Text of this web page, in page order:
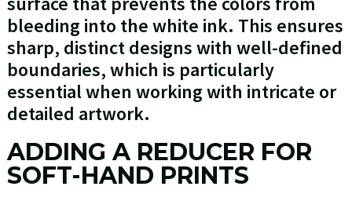
bleeding into the white ink. This ensures
sharp, distinct designs with well-defined
boundaries, which is particularly
essential when working with intricate or
detailed artwork.
ADDING A REDUCER FOR
SOFT-HAND PRINTS